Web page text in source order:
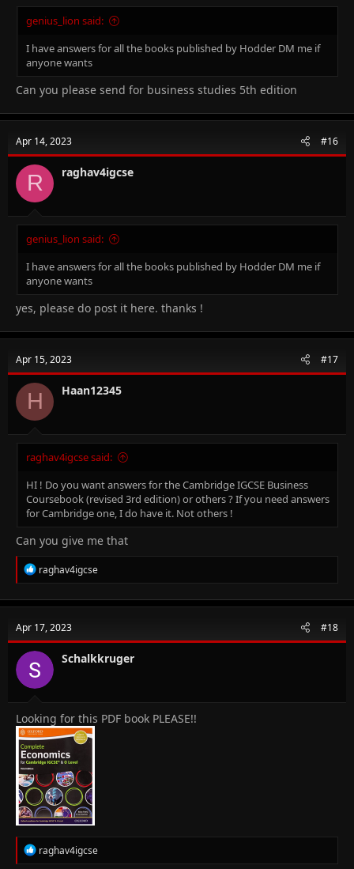
genius_lion said:
I have answers for all the books published by Hodder DM me if
anyone wants
Can you please send for business studies 5th edition
Apr 14, 2023 #16
R raghav4igcse
genius_lion said:
I have answers for all the books published by Hodder DM me if
anyone wants
yes, please do post it here. thanks !
Apr 15, 2023 #17
H Haan12345
raghav4igcse said:
HI ! Do you want answers for the Cambridge IGCSE Business
Coursebook (revised 3rd edition) or others ? If you need answers
for Cambridge one, I do have it. Not others !
Can you give me that
R
e
c
o
n
s
raghav4igcse
Apr 17, 2023 #18
Schalkkruger
Looking for this PDF book PLEASE!!
R
e
raghav4igcse